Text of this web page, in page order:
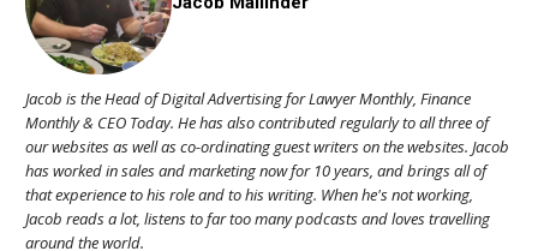
Jacob is the Head of Digital Advertising for Lawyer Monthly, Finance
Monthly & CEO Today. He has also contributed regularly to all three of
our websites as well as co-ordinating guest writers on the websites. Jacob
has worked in sales and marketing now for 10 years, and brings all of
that experience to his role and to his writing. When he's not working,
Jacob reads a lot, listens to far too many podcasts and loves travelling
around the world.